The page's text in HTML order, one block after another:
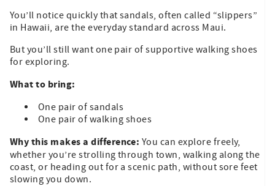
You’ll notice quickly that sandals, often called “slippers”
in Hawaii, are the everyday standard across Maui.
But you’ll still want one pair of supportive walking shoes
for exploring.
What to bring:
One pair of sandals
One pair of walking shoes
Why this makes a difference: You can explore freely,
whether you’re strolling through town, walking along the
coast, or heading out for a scenic path, without sore feet
slowing you down.